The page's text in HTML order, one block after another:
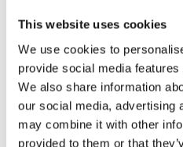
This website uses cookies
We use cookies to
provide social media
We also share information
our social media, advertising
may combine it with other
provided to them or that
PITCO 3 BURNER V35